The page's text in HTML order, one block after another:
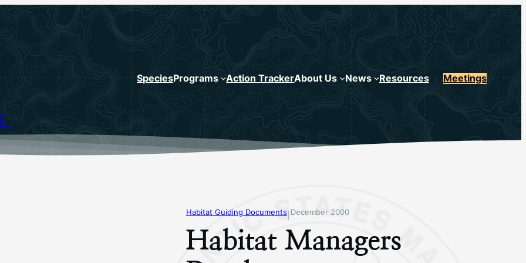
SpeciesPrograms Action TrackerAbout Us News Resources Meetings
Habitat Guiding Documents| December 2000
Habitat Managers